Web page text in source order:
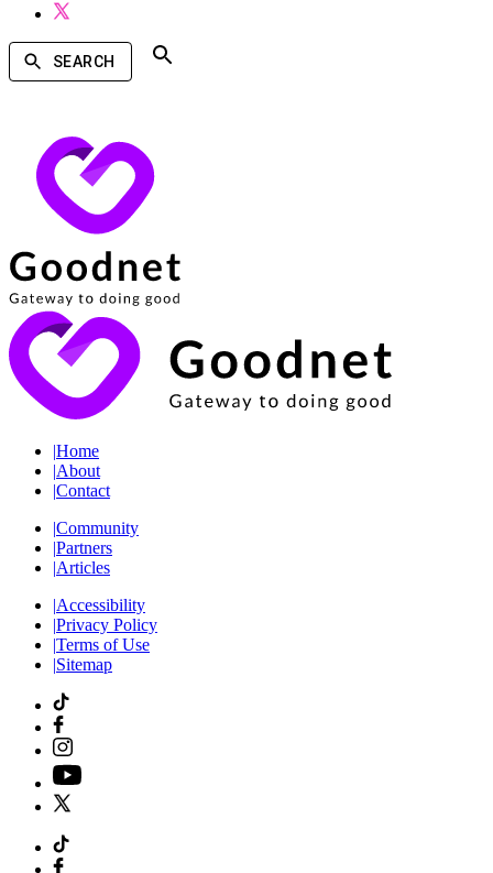
SEARCH
|Home
|About
|Contact
|Community
|Partners
|Articles
|Accessibility
|Privacy Policy
|Terms of Use
|Sitemap